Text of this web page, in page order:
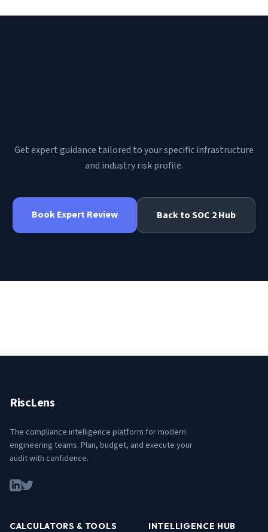
Get expert guidance tailored to your specific infrastructure
and industry risk profile.
Book Expert Review Back toSOC 2Hub
RiscLens
The compliance intelligence platform for modern
engineering teams. Plan, budget, and execute your
audit with confidence.
CALCULATORS & TOOLS INTELLIGENCE HUB